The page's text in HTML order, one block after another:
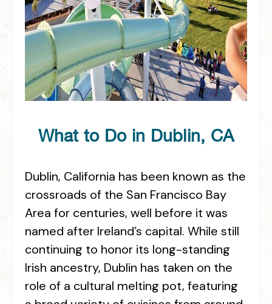
What to Do in Dublin, CA
Dublin, California has been known as the
crossroads of the San Francisco Bay
Area for centuries, well before it was
named after Ireland’s capital. While still
continuing to honor its long-standing
Irish ancestry, Dublin has taken on the
role of a cultural melting pot, featuring